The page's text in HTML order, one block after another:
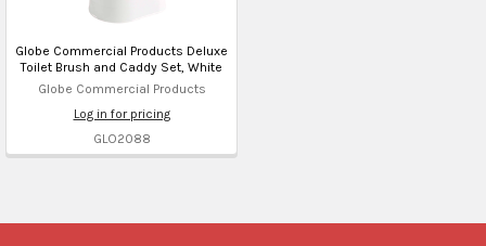
Globe Commercial Products Deluxe
Toilet Brush and Caddy Set, White
Globe Commercial Products
Log in for pricing
GLO2088